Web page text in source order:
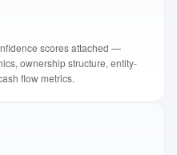
scores attached —
ownership structure, entity-
flow metrics.